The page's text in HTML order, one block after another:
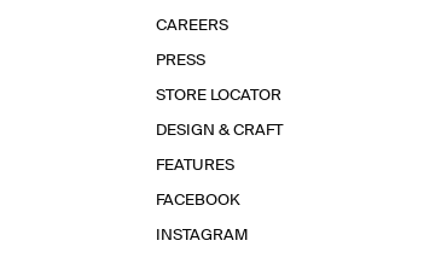
CAREERS
PRESS
STORE LOCATOR
DESIGN & CRAFT
FEATURES
FACEBOOK
INSTAGRAM